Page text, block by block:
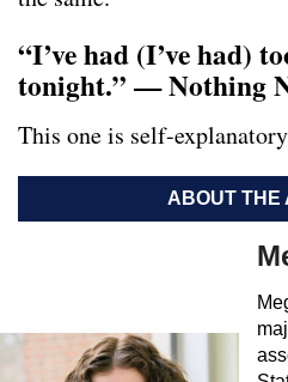
“I’ve had (I’ve had)
tonight.” — Nothing
This one is self-
ABOUT THE